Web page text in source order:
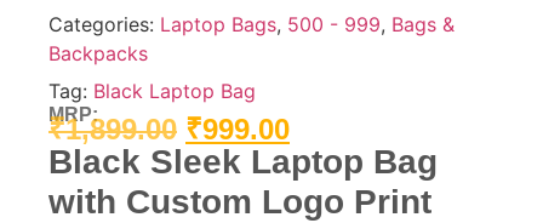
Categories: Laptop Bags, 500 - 999, Bags &
Backpacks
Tag: Black Laptop Bag
MRP:
₹1,899.00 ₹999.00
Black Sleek Laptop Bag
with Custom Logo Print